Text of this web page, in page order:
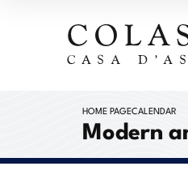
HOME PAGECALENDAR
Modern